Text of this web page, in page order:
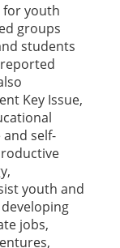
for youth
groups
students
Key Issue,
self-
youth and
jobs,